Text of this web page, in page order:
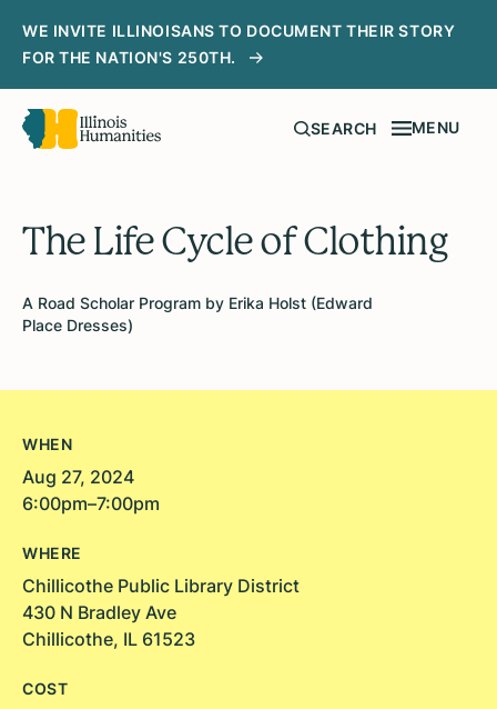
WE INVITE ILLINOISANS TO DOCUMENT THEIR STORY
FOR THE NATION'S 250TH.
SEARCH MENU
The Life Cycle of Clothing
A Road Scholar Program by Erika Holst (Edward
Place Dresses)
WHEN
Aug 27, 2024
6:00pm–7:00pm
WHERE
Chillicothe Public Library District
430 N Bradley Ave
Chillicothe, IL 61523
COST